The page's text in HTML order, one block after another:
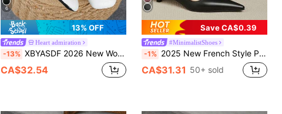
6
13% OFF
Heart admiration
-13% XBYASDF 2026 New Women's White Crocodile Embossed Square Toe Chunky Heel Slip-On Pumps, 3cm High Heel Retro Commuter Office Shoes
CA$32.54
Save CA$0.39
#MinimalistShoes
-1% 2025 New French Style Purple Pointed Toe Mid-Heel Pumps, Commuting Work Shoes For Women, Spring/Autumn,Kitten Heels
CA$31.31 50+ sold